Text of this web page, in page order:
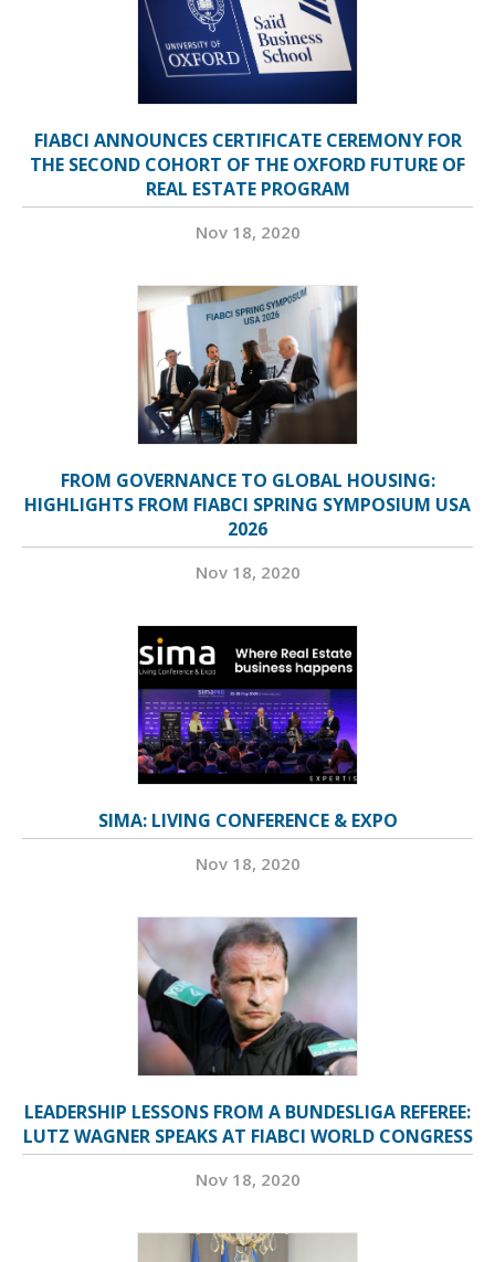
FIABCI ANNOUNCES CERTIFICATE CEREMONY FOR
THE SECOND COHORT OF THE OXFORD FUTURE OF
REAL ESTATE PROGRAM
Nov 18, 2020
FROM GOVERNANCE TO GLOBAL HOUSING:
HIGHLIGHTS FROM FIABCI SPRING SYMPOSIUM USA
2026
Nov 18, 2020
SIMA: LIVING CONFERENCE & EXPO
Nov 18, 2020
LEADERSHIP LESSONS FROM A BUNDESLIGA REFEREE:
LUTZ WAGNER SPEAKS AT FIABCI WORLD CONGRESS
Nov 18, 2020